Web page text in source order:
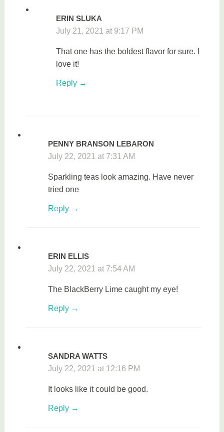
ERIN SLUKA
July 21, 2021 at 9:17 PM
That one has the boldest flavor for sure. I
love it!
Reply
PENNY BRANSON LEBARON
July 22, 2021 at 7:31 AM
Sparkling teas look amazing. Have never
tried one
Reply
ERIN ELLIS
July 22, 2021 at 7:54 AM
The BlackBerry Lime caught my eye!
Reply
SANDRA WATTS
July 22, 2021 at 12:16 PM
It looks like it could be good.
Reply